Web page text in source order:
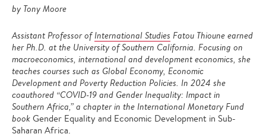
by Tony Moore
Assistant Professor ofInternational Studies Fatou Thioune earned
her Ph.D. at the University of Southern California. Focusing on
macroeconomics, international and development economics, she
teaches courses such as Global Economy, Economic
Development and Poverty Reduction Policies. In 2024 she
coauthored “COVID-19 and Gender Inequality: Impact in
Southern Africa,” a chapter in the International Monetary Fund
book Gender Equality and Economic Development in Sub-
Saharan Africa.